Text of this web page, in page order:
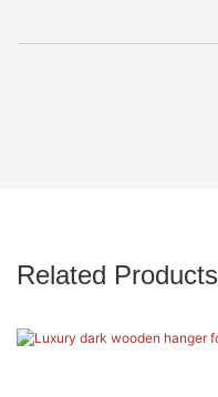
Related Products